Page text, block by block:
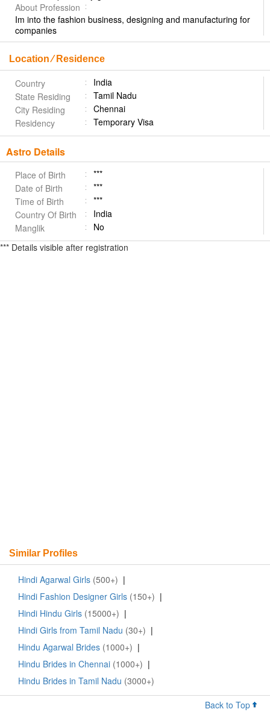
About Profession
Im into the fashion business, designing and manufacturing for
companies
Location ⁄ Residence
Country
India
State Residing
Tamil Nadu
City Residing
Chennai
Residency
Temporary Visa
Astro Details
Place of Birth
***
Date of Birth
***
Time of Birth
***
Country Of Birth
India
Manglik
No
*** Details visible after registration
Similar Profiles
Hindi Agarwal Girls (500+) |
Hindi Fashion Designer Girls (150+) |
Hindi Hindu Girls (15000+) |
Hindi Girls from Tamil Nadu (30+) |
Hindu Agarwal Brides (1000+) |
Hindu Brides in Chennai (1000+) |
Hindu Brides in Tamil Nadu (3000+)
Back to Top